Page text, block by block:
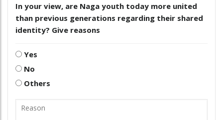
In your view, are Naga youth today more united
than previous generations regarding their shared
identity? Give reasons
Yes
No
Others